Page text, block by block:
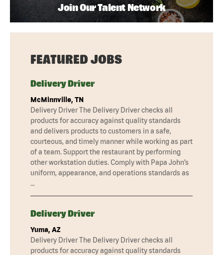
Join Our Talent Network
FEATURED JOBS
Delivery Driver
McMinnville, TN
Delivery Driver The Delivery Driver checks all
products for accuracy against quality standards
and delivers products to customers in a safe,
courteous, and timely manner while working as part
of a team. Support the restaurant by performing
other workstation duties. Comply with Papa John’s
uniform, appearance, and operations standards as
…
Delivery Driver
Yuma, AZ
Delivery Driver The Delivery Driver checks all
products for accuracy against quality standards